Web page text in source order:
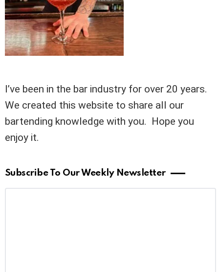
I’ve been in the bar industry for over 20 years.
We created this website to share all our
bartending knowledge with you. Hope you
enjoy it.
Subscribe To Our Weekly Newsletter